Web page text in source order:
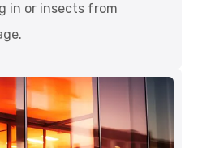
in or insects from